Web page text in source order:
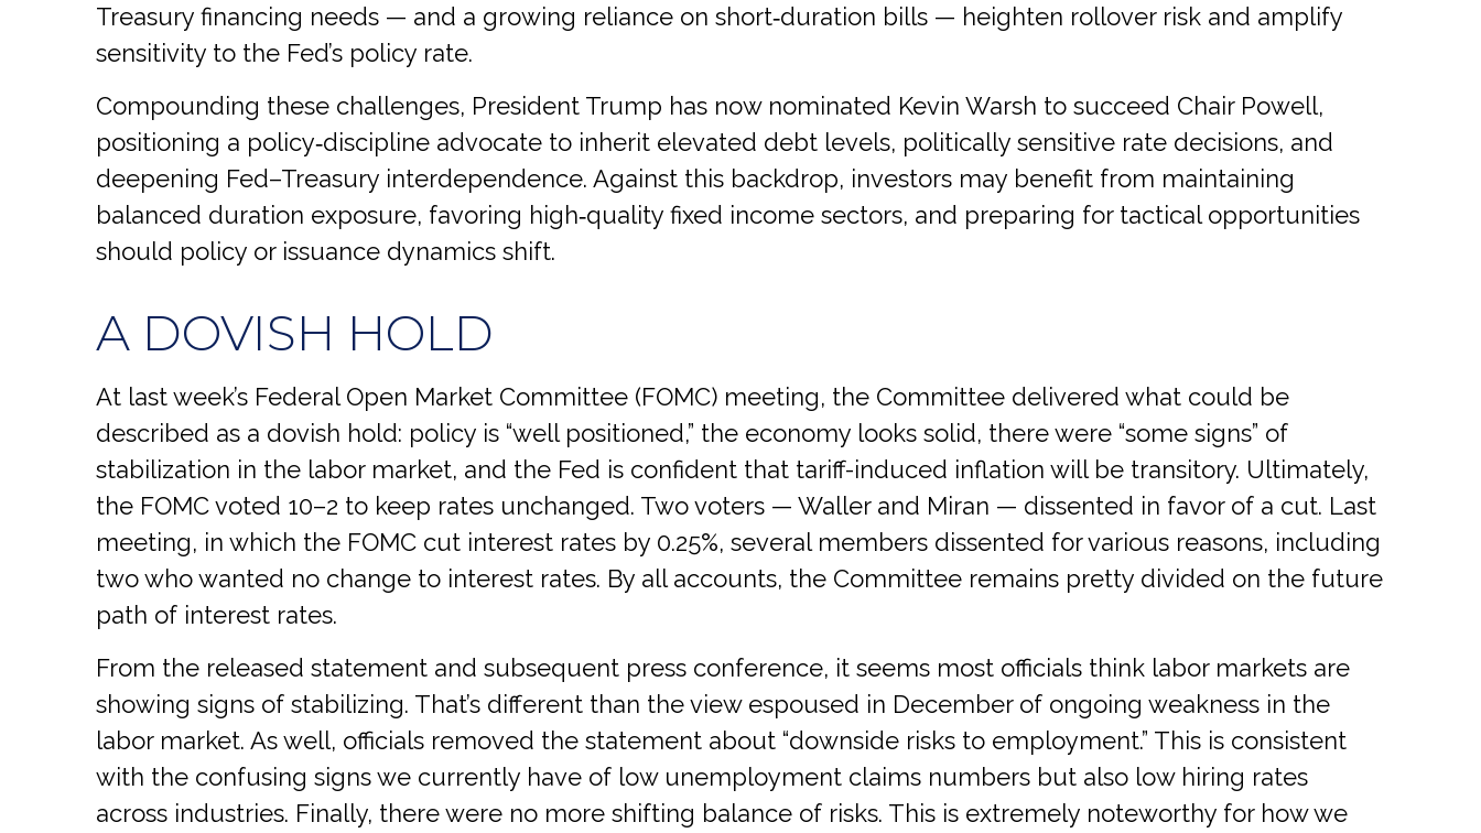
Treasury financing needs — and a growing reliance on short‑duration bills — heighten rollover risk and amplify
sensitivity to the Fed’s policy rate.
Compounding these challenges, President Trump has now nominated Kevin Warsh to succeed Chair Powell,
positioning a policy‑discipline advocate to inherit elevated debt levels, politically sensitive rate decisions, and
deepening Fed–Treasury interdependence. Against this backdrop, investors may benefit from maintaining
balanced duration exposure, favoring high‑quality fixed income sectors, and preparing for tactical opportunities
should policy or issuance dynamics shift.
A DOVISH HOLD
At last week’s Federal Open Market Committee (FOMC) meeting, the Committee delivered what could be
described as a dovish hold: policy is “well positioned,” the economy looks solid, there were “some signs” of
stabilization in the labor market, and the Fed is confident that tariff-induced inflation will be transitory. Ultimately,
the FOMC voted 10–2 to keep rates unchanged. Two voters — Waller and Miran — dissented in favor of a cut. Last
meeting, in which the FOMC cut interest rates by 0.25%, several members dissented for various reasons, including
two who wanted no change to interest rates. By all accounts, the Committee remains pretty divided on the future
path of interest rates.
From the released statement and subsequent press conference, it seems most officials think labor markets are
showing signs of stabilizing. That’s different than the view espoused in December of ongoing weakness in the
labor market. As well, officials removed the statement about “downside risks to employment.” This is consistent
with the confusing signs we currently have of low unemployment claims numbers but also low hiring rates
across industries. Finally, there were no more shifting balance of risks. This is extremely noteworthy for how we